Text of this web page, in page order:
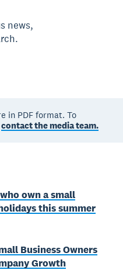
news,
in PDF format. To
contact the media team.
own a small
this summer
Business Owners
Growth